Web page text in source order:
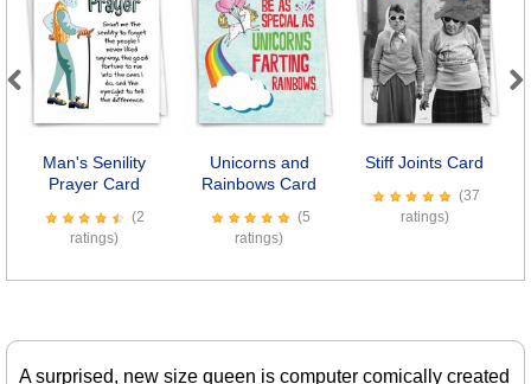
Man's Senility
Prayer Card
(2
ratings)
Unicorns and
Rainbows Card
(5
ratings)
Stiff Joints Card
(37
ratings)
Previous Next
A surprised, new size queen is computer comically created